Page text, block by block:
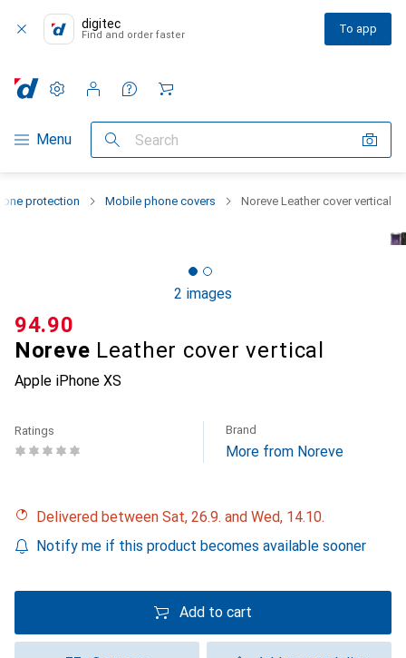
digitec
Find and order faster To app
Category Navigation
Menu Search
Settings
Customer account
Comparison lists
Watch lists
Cart
protection Mobile phone covers Noreve Leather cover vertical
2 images
Noreve Leather cover vertical
Apple iPhone XS
CHF
94.90
Ratings Brand
More from Noreve
Delivered between Sat, 26.9. and Wed, 14.10.
Notify me if this product becomes available sooner
Add to cart